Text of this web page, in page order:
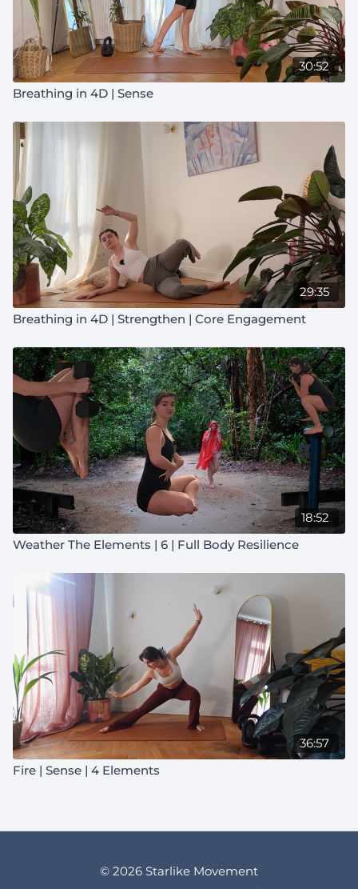
30:52
Breathing in 4D | Sense
29:35
Breathing in 4D | Strengthen | Core Engagement
18:52
Weather The Elements | 6 | Full Body Resilience
36:57
Fire | Sense | 4 Elements
© 2026 Starlike Movement